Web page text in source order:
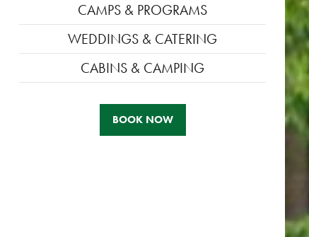
CAMPS & PROGRAMS
WEDDINGS & CATERING
CABINS & CAMPING
BOOK NOW